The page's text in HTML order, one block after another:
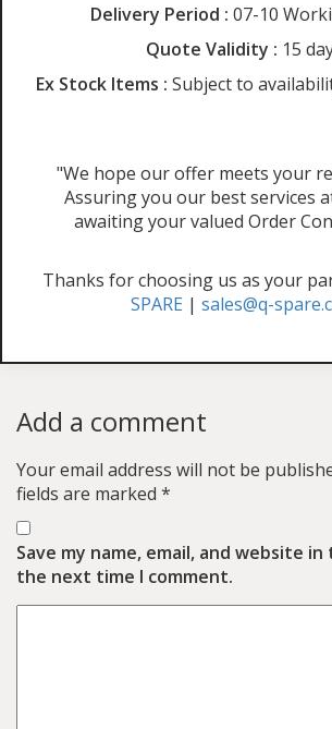
Delivery Period : 07-10
Quote Validity : 15
Ex Stock Items : Subject to
"We hope our offer meets your
Assuring you our best services
awaiting your valued Order
Thanks for choosing us as your
SPARE | sales@q-
Add a comment
Your email address will not be
fields are marked *
Save my name, email, and website
the next time I comment.